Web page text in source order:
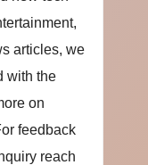
articles, we
with the
on
feedback
reach